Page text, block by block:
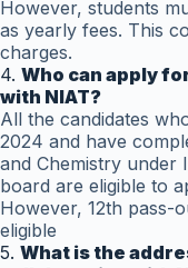
However, students
as yearly fees. This
charges.
4. Who can apply
with NIAT?
All the candidates
2024 and have
and Chemistry under
board are eligible to
However, 12th pass-
eligible
5. What is the